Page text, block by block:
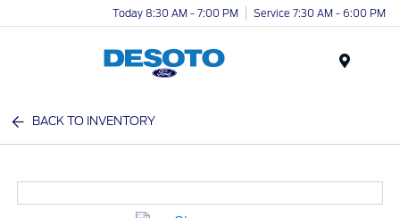
Today 8:30 AM - 7:00 PM Service 7:30 AM - 6:00 PM
BACK TO INVENTORY